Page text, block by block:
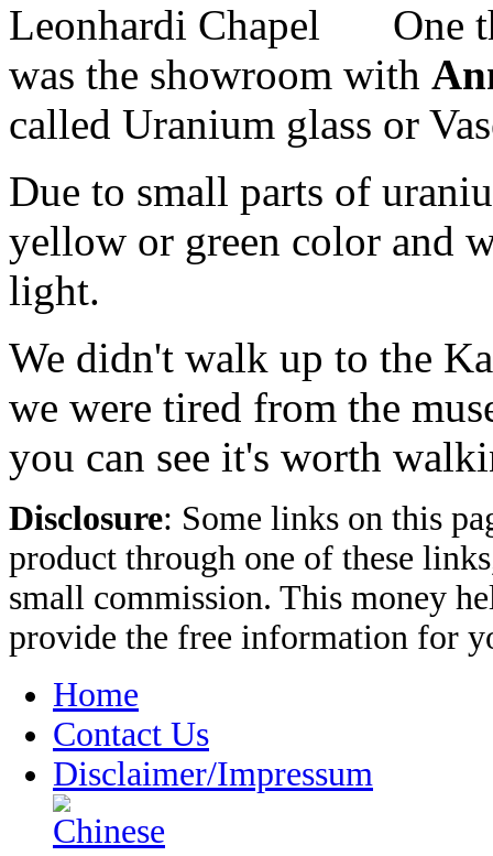
One
was the showroom with
called Uranium glass or
Due to small parts of
yellow or green color and
light.
We didn't walk up to the
we were tired from the
you can see it's worth
Disclosure: Some links on this
product through one of these
small commission. This money
provide the free information for
Home
Contact Us
Disclaimer/Impressum